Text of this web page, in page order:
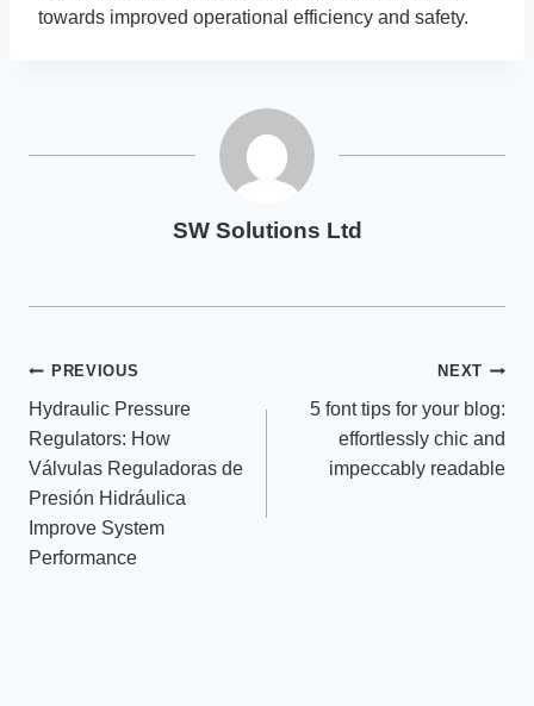
towards improved operational efficiency and safety.
SW Solutions Ltd
Post
navigation
PREVIOUS
Hydraulic Pressure
Regulators: How
Válvulas Reguladoras de
Presión Hidráulica
Improve System
Performance
NEXT
5 font tips for your blog:
effortlessly chic and
impeccably readable